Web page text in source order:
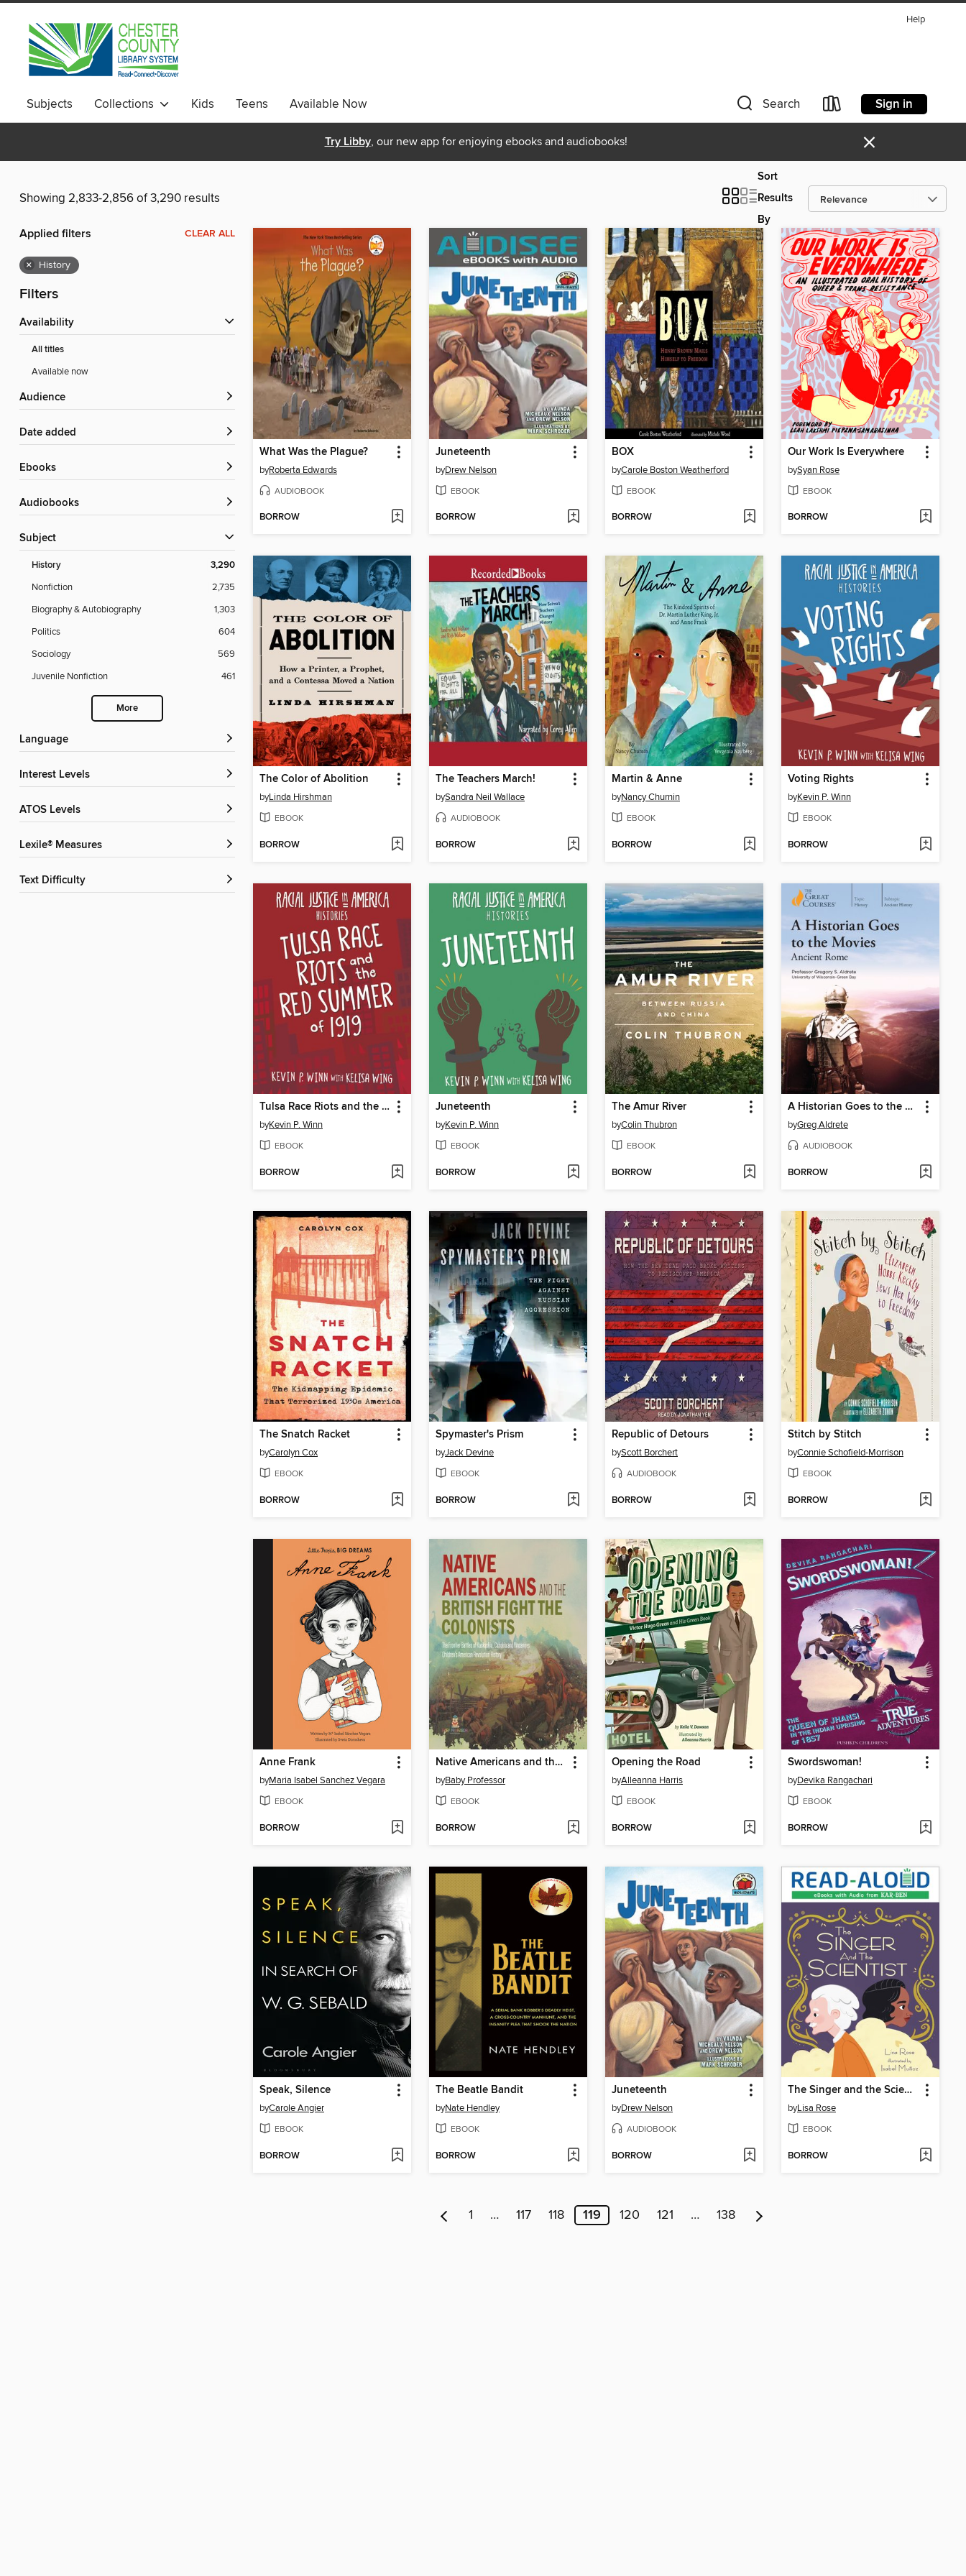
Help
Subjects Collections Kids Teens Available Now Search Sign in
Try Libby, our new app for enjoying ebooks and audiobooks! ×
Showing 2,833-2,856 of 3,290 results
Sort
Results
By
Applied filters CLEAR ALL
× History
Filters
Availability
All titles
Available now
Audience
Date added
ebooks
Audiobooks
Subject
History 3,290
Nonfiction
2,735
Biography & Autobiography
1,303
Politics
604
Sociology
569
Juvenile Nonfiction
461
More
Language
Interest Levels
ATOS Levels
Lexile® Measures
Text Difficulty
What Was the Plague?
byRoberta Edwards
AUDIOBOOK
BORROW
Juneteenth
byDrew Nelson
EBOOK
BORROW
BOX
byCarole Boston Weatherford
EBOOK
BORROW
Our Work Is Everywhere
bySyan Rose
EBOOK
BORROW
The Color of Abolition
byLinda Hirshman
EBOOK
BORROW
The Teachers March!
bySandra Neil Wallace
AUDIOBOOK
BORROW
Martin & Anne
byNancy Churnin
EBOOK
BORROW
Voting Rights
byKevin P. Winn
EBOOK
BORROW
Tulsa Race Riots and the Red Summer of 1919
byKevin P. Winn
EBOOK
BORROW
Juneteenth
byKevin P. Winn
EBOOK
BORROW
The Amur River
byColin Thubron
EBOOK
BORROW
A Historian Goes to the Movies
byGreg Aldrete
AUDIOBOOK
BORROW
The Snatch Racket
byCarolyn Cox
EBOOK
BORROW
Spymaster's Prism
byJack Devine
EBOOK
BORROW
Republic of Detours
byScott Borchert
AUDIOBOOK
BORROW
Stitch by Stitch
byConnie Schofield-Morrison
EBOOK
BORROW
Anne Frank
byMaria Isabel Sanchez Vegara
EBOOK
BORROW
Native Americans and the British Fight the Colonists--The Frontier Battles of Kaskaskia, Cahokia and Vincennes--Fourth Grade History--Children's American Revolution History
byBaby Professor
EBOOK
BORROW
Opening the Road
byAlleanna Harris
EBOOK
BORROW
Swordswoman!
byDevika Rangachari
EBOOK
BORROW
Speak, Silence
byCarole Angier
EBOOK
BORROW
The Beatle Bandit
byNate Hendley
EBOOK
BORROW
Juneteenth
byDrew Nelson
AUDIOBOOK
BORROW
The Singer and the Scientist
byLisa Rose
EBOOK
BORROW
1 … 117 118 119 120 121 … 138